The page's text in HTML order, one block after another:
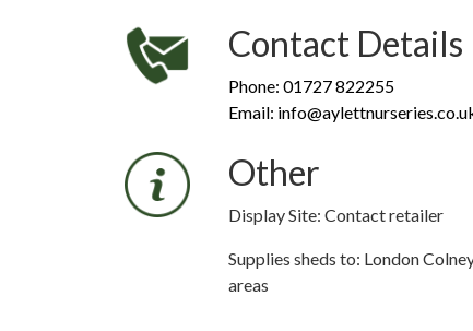
Contact Details
Phone: 01727 822255
Email:
Other
Display Site: Contact retailer
Supplies sheds to: London
areas